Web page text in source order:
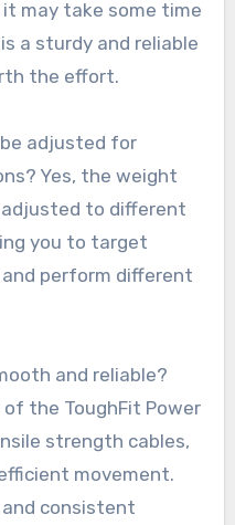
may take some time
a sturdy and reliable
the effort.
Yes, the weight
adjusted to different
you to target
perform different
the ToughFit Power
strength cables,
movement.
and consistent